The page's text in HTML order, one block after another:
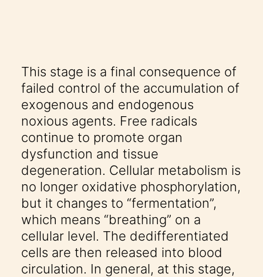
This stage is a final consequence of
failed control of the accumulation of
exogenous and endogenous
noxious agents. Free radicals
continue to promote organ
dysfunction and tissue
degeneration. Cellular metabolism is
no longer oxidative phosphorylation,
but it changes to “fermentation”,
which means “breathing” on a
cellular level. The dedifferentiated
cells are then released into blood
circulation. In general, at this stage,